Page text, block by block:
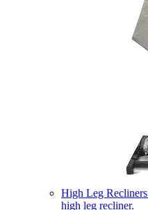
High Leg Recliners
high leg recliner.